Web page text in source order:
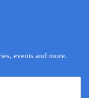
events and more.